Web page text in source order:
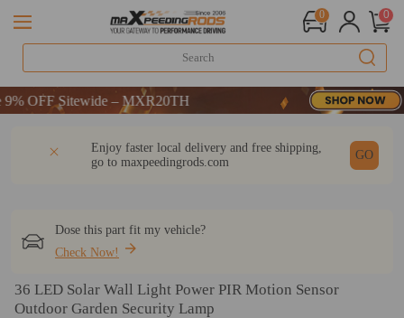
0 0
Sitewide – MXR20TH
Sitewide – MXR20TH
Enjoy faster local delivery and free shipping,
go to maxpeedingrods.com
GO
Dose this part fit my vehicle?
Check Now!
36 LED Solar Wall Light Power PIR Motion Sensor
Outdoor Garden Security Lamp